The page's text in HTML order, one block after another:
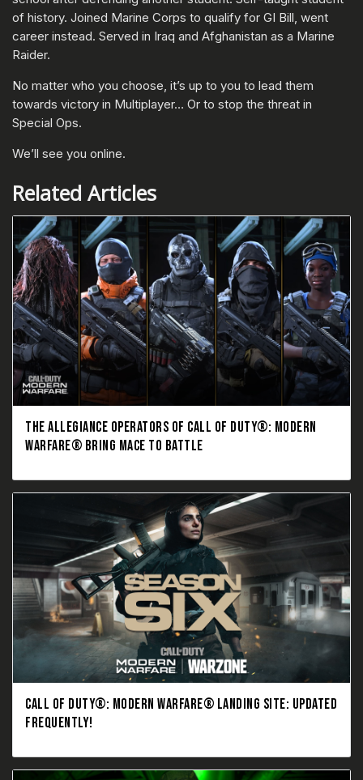
of history. Joined Marine Corps to qualify for GI Bill, went
career instead. Served in Iraq and Afghanistan as a Marine
Raider.
No matter who you choose, it’s up to you to lead them
towards victory in Multiplayer… Or to stop the threat in
Special Ops.
We’ll see you online.
Related Articles
THE ALLEGIANCE OPERATORS OF CALL OF DUTY®: MODERN
WARFARE® BRING MACE TO BATTLE
CALL OF DUTY®: MODERN WARFARE® LANDING SITE: UPDATED
FREQUENTLY!